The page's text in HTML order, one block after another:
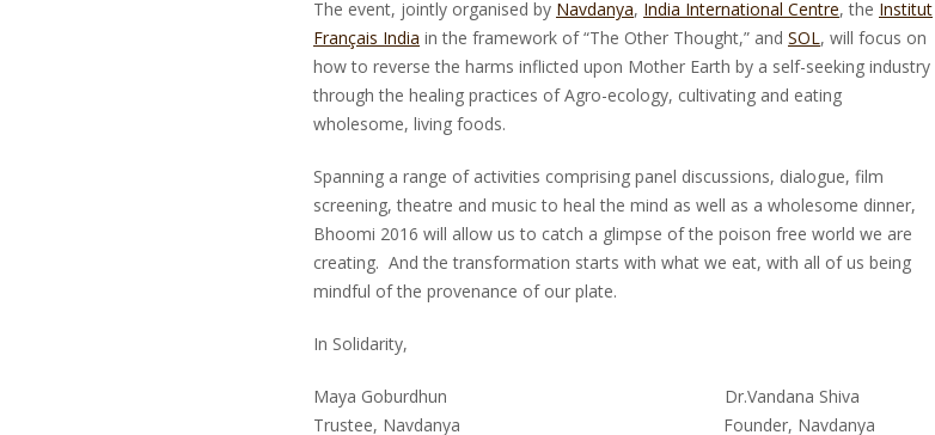
The event, jointly organised by Navdanya, India International Centre, the Institut
Français India in the framework of “The Other Thought,” and SOL, will focus on
how to reverse the harms inflicted upon Mother Earth by a self-seeking industry
through the healing practices of Agro-ecology, cultivating and eating
wholesome, living foods.
Spanning a range of activities comprising panel discussions, dialogue, film
screening, theatre and music to heal the mind as well as a wholesome dinner,
Bhoomi 2016 will allow us to catch a glimpse of the poison free world we are
creating. And the transformation starts with what we eat, with all of us being
mindful of the provenance of our plate.
In Solidarity,
Maya Goburdhun Dr.Vandana Shiva
Trustee, Navdanya Founder, Navdanya